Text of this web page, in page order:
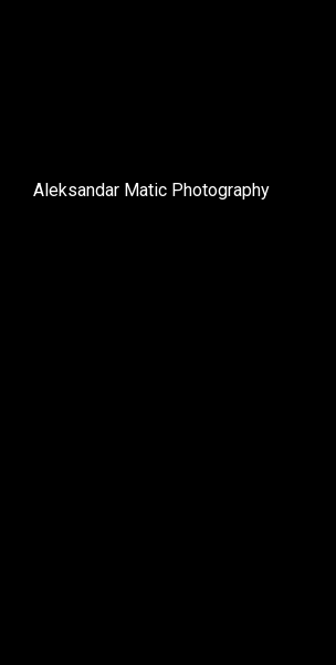
Aleksandar Matic Photography